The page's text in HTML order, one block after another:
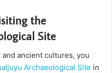
the
Site
ancient cultures, you
Archaeological Site in